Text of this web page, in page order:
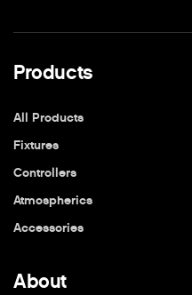
Products
All Products
Fixtures
Controllers
Atmospherics
Accessories
About